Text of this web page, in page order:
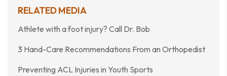
RELATED MEDIA
Athlete with a foot injury? Call Dr. Bob
3 Hand-Care Recommendations From an Orthopedist
Preventing ACL Injuries in Youth Sports